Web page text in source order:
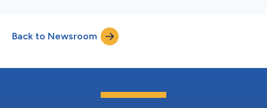
Back to Newsroom